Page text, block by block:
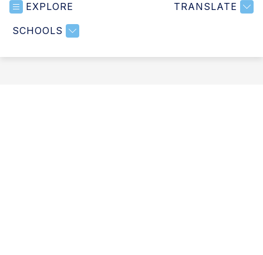
EXPLORE
SCHOOLS
TRANSLATE